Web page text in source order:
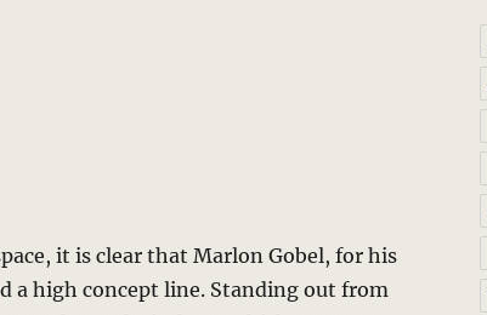
it is clear that Marlon Gobel, for his
a high concept line. Standing out from